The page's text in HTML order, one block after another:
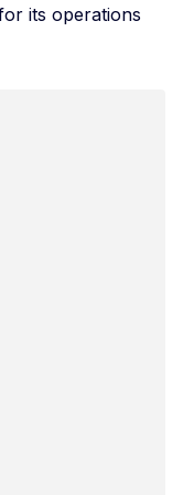
its operations